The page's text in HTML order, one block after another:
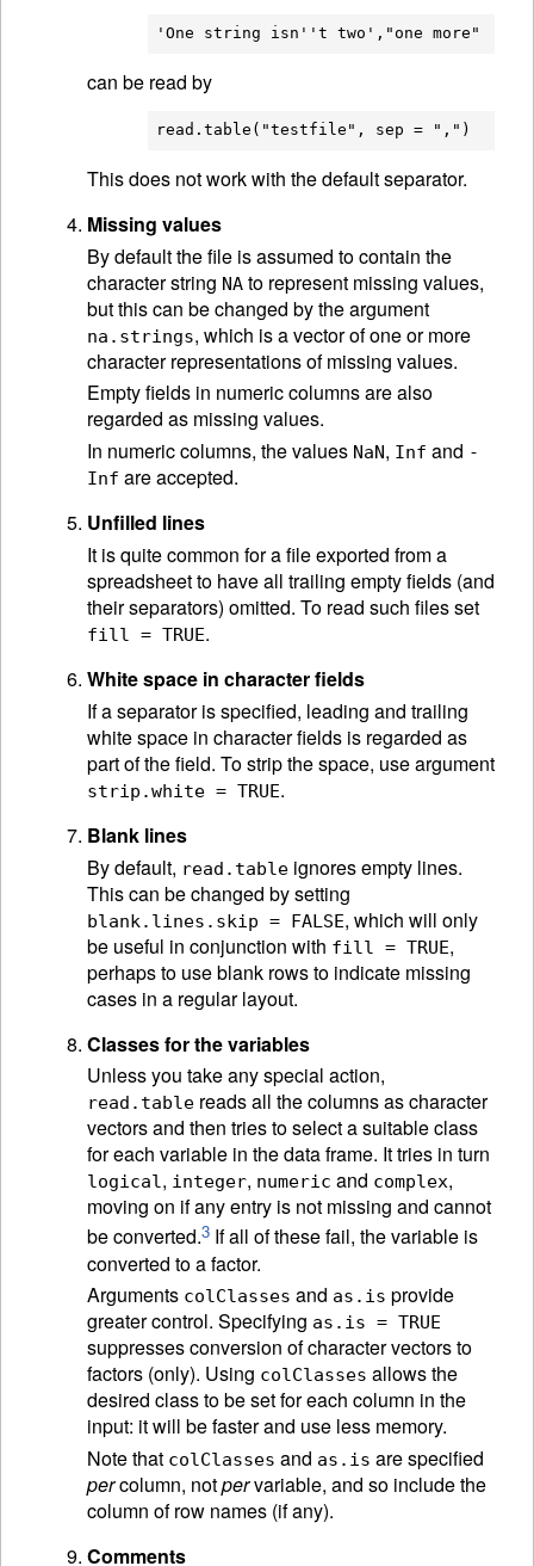
can be read by
This does not work with the default separator.
Missing values
By default the file is assumed to contain the
character string NA to represent missing values,
but this can be changed by the argument
na.strings, which is a vector of one or more
character representations of missing values.
Empty fields in numeric columns are also
regarded as missing values.
In numeric columns, the values NaN, Inf and -
Inf are accepted.
Unfilled lines
It is quite common for a file exported from a
spreadsheet to have all trailing empty fields (and
their separators) omitted. To read such files set
fill = TRUE.
White space in character fields
If a separator is specified, leading and trailing
white space in character fields is regarded as
part of the field. To strip the space, use argument
strip.white = TRUE.
Blank lines
By default, read.table ignores empty lines.
This can be changed by setting
blank.lines.skip = FALSE, which will only
be useful in conjunction with fill = TRUE,
perhaps to use blank rows to indicate missing
cases in a regular layout.
Classes for the variables
Unless you take any special action,
read.table reads all the columns as character
vectors and then tries to select a suitable class
for each variable in the data frame. It tries in turn
logical, integer, numeric and complex,
moving on if any entry is not missing and cannot
be converted.3 If all of these fail, the variable is
converted to a factor.
Arguments colClasses and as.is provide
greater control. Specifying as.is = TRUE
suppresses conversion of character vectors to
factors (only). Using colClasses allows the
desired class to be set for each column in the
input: it will be faster and use less memory.
Note that colClasses and as.is are specified
percolumn, notpervariable, and so include the
column of row names (if any).
Comments